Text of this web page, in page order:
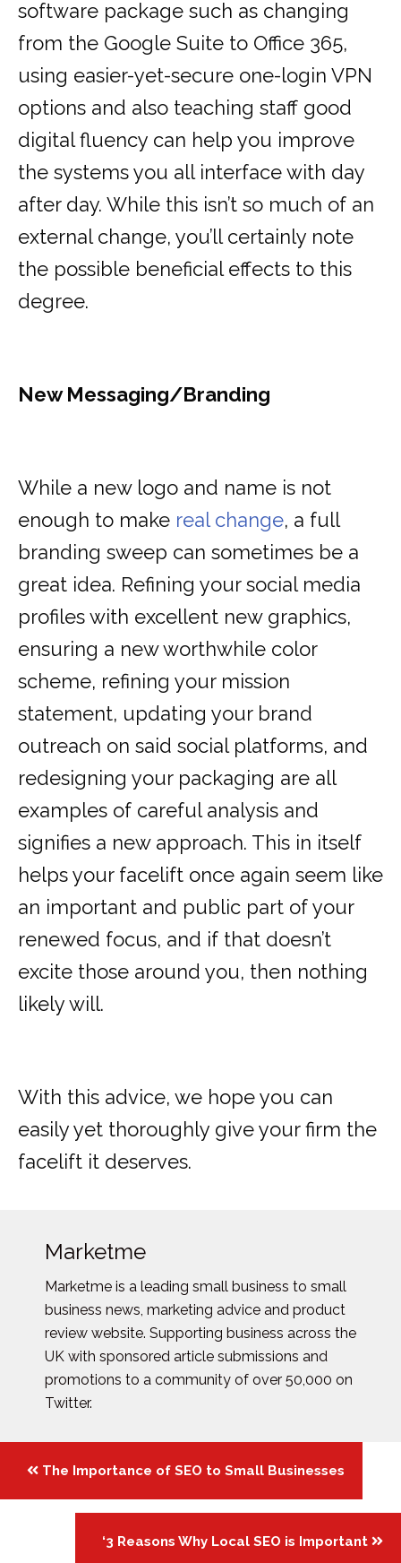
software package such as changing
from the Google Suite to Office 365,
using easier-yet-secure one-login VPN
options and also teaching staff good
digital fluency can help you improve
the systems you all interface with day
after day. While this isn’t so much of an
external change, you’ll certainly note
the possible beneficial effects to this
degree.
New Messaging/Branding
While a new logo and name is not
enough to make real change, a full
branding sweep can sometimes be a
great idea. Refining your social media
profiles with excellent new graphics,
ensuring a new worthwhile color
scheme, refining your mission
statement, updating your brand
outreach on said social platforms, and
redesigning your packaging are all
examples of careful analysis and
signifies a new approach. This in itself
helps your facelift once again seem like
an important and public part of your
renewed focus, and if that doesn’t
excite those around you, then nothing
likely will.
With this advice, we hope you can
easily yet thoroughly give your firm the
facelift it deserves.
Marketme
Marketme is a leading small business to small
business news, marketing advice and product
review website. Supporting business across the
UK with sponsored article submissions and
promotions to a community of over 50,000 on
Twitter.
Posts
navigation
The Importance of SEO to Small Businesses
‘3 Reasons Why Local SEO is Important